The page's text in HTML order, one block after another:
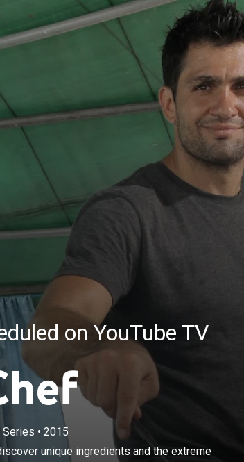
on YouTube TV
Series • 2015
unique ingredients and the extreme
Jethwa travels around the world to discover unique
the extreme methods used to harvest them.